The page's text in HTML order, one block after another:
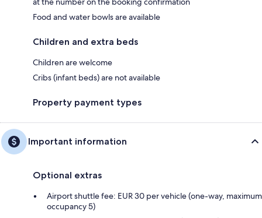
Food and water bowls are available
Children and extra beds
Children are welcome
Cribs (infant beds) are not available
Property payment types
Important information
Optional extras
Airport shuttle fee: EUR 30 per vehicle (one-way, maximum
occupancy 5)